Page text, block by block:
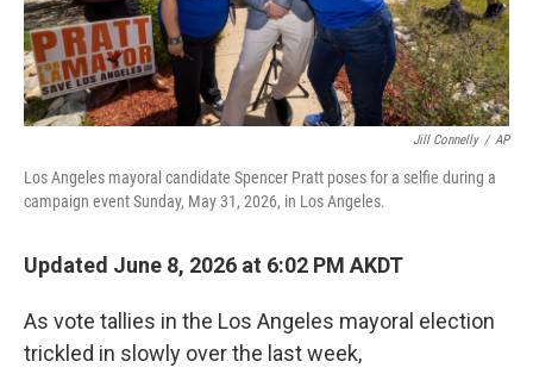
Jill Connelly / AP
Los Angeles mayoral candidate Spencer Pratt poses for a selfie during a
campaign event Sunday, May 31, 2026, in Los Angeles.
Updated June 8, 2026 at 6:02 PM AKDT
As vote tallies in the Los Angeles mayoral election
trickled in slowly over the last week,